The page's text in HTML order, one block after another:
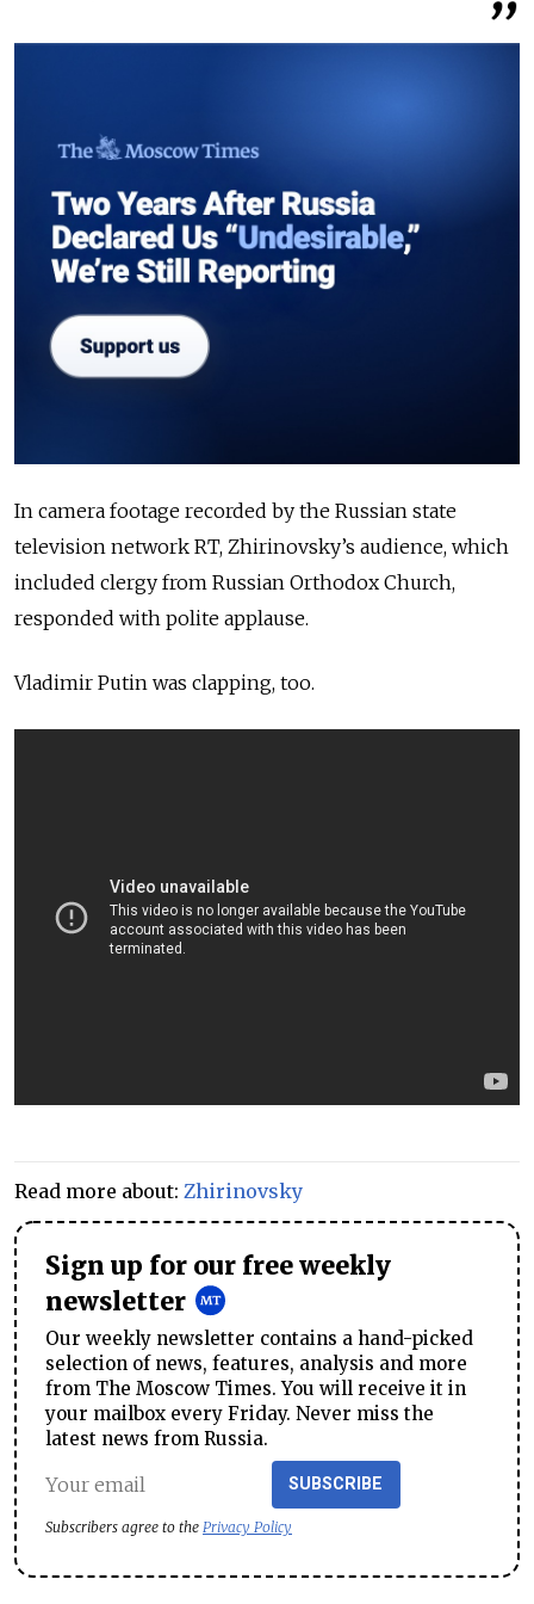
In camera footage recorded by the Russian state
television network RT, Zhirinovsky’s audience, which
included clergy from Russian Orthodox Church,
responded with polite applause.
Vladimir Putin was clapping, too.
Read more about: Zhirinovsky
Sign up for our free weekly
newsletter
Our weekly newsletter contains a hand-picked
selection of news, features, analysis and more
from The Moscow Times. You will receive it in
your mailbox every Friday. Never miss the
latest news from Russia.
SUBSCRIBE
Subscribers agree to the Privacy Policy